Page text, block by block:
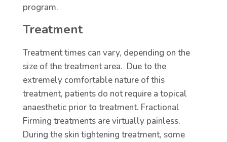
program.
Treatment
Treatment times can vary, depending on the
size of the treatment area. Due to the
extremely comfortable nature of this
treatment, patients do not require a topical
anaesthetic prior to treatment. Fractional
Firming treatments are virtually painless.
During the skin tightening treatment, some